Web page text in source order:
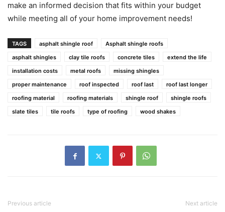
make an informed decision that fits within your budget
while meeting all of your home improvement needs!
TAGS asphalt shingle roof
Asphalt shingle roofs
asphalt shingles
clay tile roofs concrete tiles
extend the life
installation costs
metal roofs
missing shingles
proper maintenance
roof inspected roof last
roof last longer
roofing material
roofing materials shingle roof
shingle roofs
slate tiles
tile roofs type of roofing wood shakes
Previous article Next article